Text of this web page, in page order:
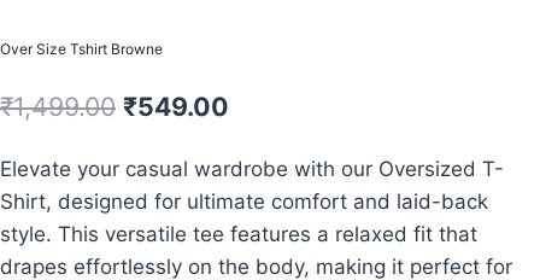
Over Size Tshirt Browne
₹1,499.00 Original
was:
₹1,499.00.
₹549.00
is:
₹549.00.
Elevate your casual wardrobe with our Oversized T-
Shirt, designed for ultimate comfort and laid-back
style. This versatile tee features a relaxed fit that
drapes effortlessly on the body, making it perfect for